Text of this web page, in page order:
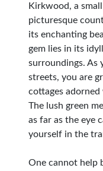
Kirkwood, a
picturesque
its enchanting
gem lies in its
surroundings. As
streets, you are
cottages
The lush green
as far as the eye
yourself in the
One cannot help